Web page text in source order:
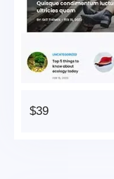
$39